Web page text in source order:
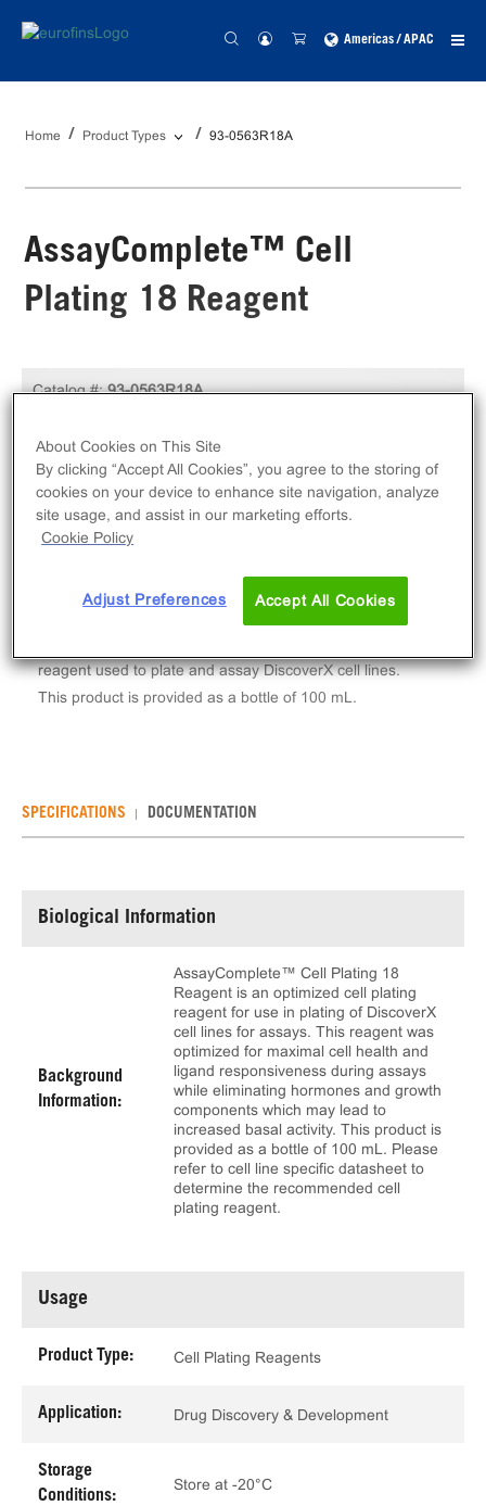
Americas / APAC
Home Product Types 93-0563R18A
AssayComplete™ Cell
Plating 18 Reagent
reagent used to plate and assay DiscoverX cell lines.
This product is provided as a bottle of 100 mL.
Catalog #:93-0563R18A
Unit Price: USD 349.00
Log in to see your actual price
Qty
ADD TO CART
SPECIFICATIONS DOCUMENTATION
Biological Information
Background
Information:
AssayComplete™ Cell Plating 18
Reagent is an optimized cell plating
reagent for use in plating of DiscoverX
cell lines for assays. This reagent was
optimized for maximal cell health and
ligand responsiveness during assays
while eliminating hormones and growth
components which may lead to
increased basal activity. This product is
provided as a bottle of 100 mL. Please
refer to cell line specific datasheet to
determine the recommended cell
plating reagent.
Usage
Product Type: Cell Plating Reagents
Application: Drug Discovery & Development
Storage
Conditions:
Store at -20°C
About Cookies on This Site
By clicking “Accept All Cookies”, you agree to the storing of
cookies on your device to enhance site navigation, analyze
site usage, and assist in our marketing efforts.
Cookie Policy
Adjust Preferences Accept All Cookies